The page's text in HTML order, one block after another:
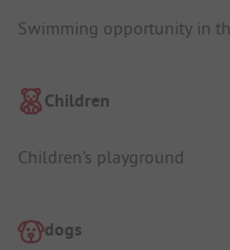
Swimming opportunity in
Children
Children's playground
dogs